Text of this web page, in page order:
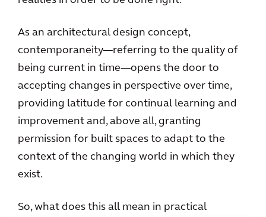
As an architectural design concept,
contemporaneity—referring to the quality of
being current in time—opens the door to
accepting changes in perspective over time,
providing latitude for continual learning and
improvement and, above all, granting
permission for built spaces to adapt to the
context of the changing world in which they
exist.
So, what does this all mean in practical